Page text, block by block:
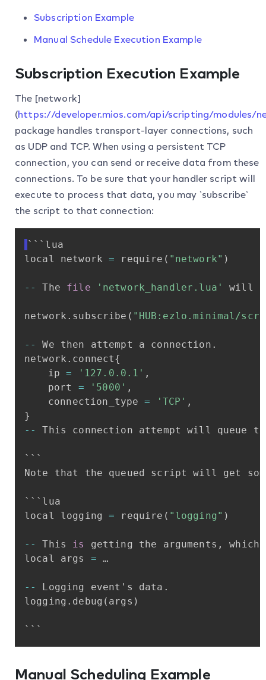
Subscription Example
Manual Schedule Execution Example
Subscription Execution Example
The [network]
(https://developer.mios.com/api/scripting/modules/
package handles transport-layer connections, such
as UDP and TCP. When using a persistent TCP
connection, you can send or receive data from these
connections. To be sure that your handler script will
execute to process that data, you may `subscribe`
the script to that connection:
```lua
local
network = require ( "network" )
- - The file 'network_handler.lua' will
network . subscribe ( "HUB:ezlo.minimal/
- - We then attempt a connection .
network . connect{
ip
= '127.0.0.1' ,
port
= '5000' ,
connection_type
= 'TCP' ,
}
- - This connection attempt will queue
```
Note
that the queued script will get
```lua
local
logging = require ( "logging" )
- - This is getting the arguments , which
local
args = …
- - Logging event's data .
logging . debug ( args )
```
Manual Scheduling Example